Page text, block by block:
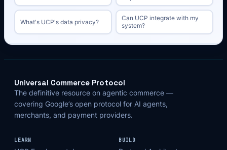
What's UCP's data privacy?
Can UCP integrate with my
system?
Universal Commerce Protocol
The definitive resource on agentic commerce —
covering Google’s open protocol for AI agents,
merchants, and payment providers.
LEARN BUILD